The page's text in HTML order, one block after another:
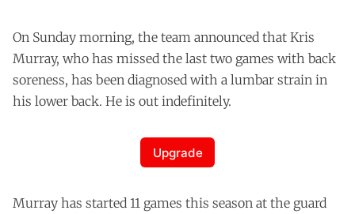
On Sunday morning, the team announced that Kris
Murray, who has missed the last two games with back
soreness, has been diagnosed with a lumbar strain in
his lower back. He is out indefinitely.
Upgrade
Murray has started 11 games this season at the guard